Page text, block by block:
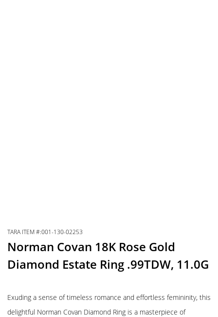
TARA ITEM #:001-130-02253
Norman Covan 18K Rose Gold
Diamond Estate Ring .99TDW, 11.0G
Exuding a sense of timeless romance and effortless femininity, this
delightful Norman Covan Diamond Ring is a masterpiece of